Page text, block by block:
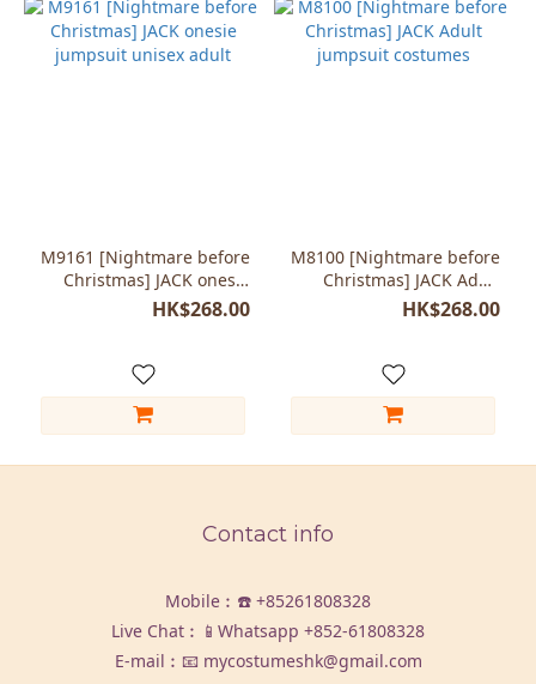
M9161 [Nightmare before
Christmas] JACK onesie
jumpsuit unisex adult
HK$268.00
M8100 [Nightmare before
Christmas] JACK Adult
jumpsuit costumes
HK$268.00
Contact info
Mobile︰☎️ +85261808328
Live Chat︰📱Whatsapp +852-61808328
E-mail︰📧 mycostumeshk@gmail.com